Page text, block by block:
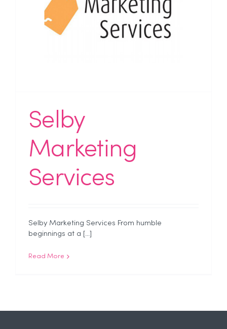
Selby
Marketing
Services
Selby Marketing Services From humble
beginnings at a [...]
Read More